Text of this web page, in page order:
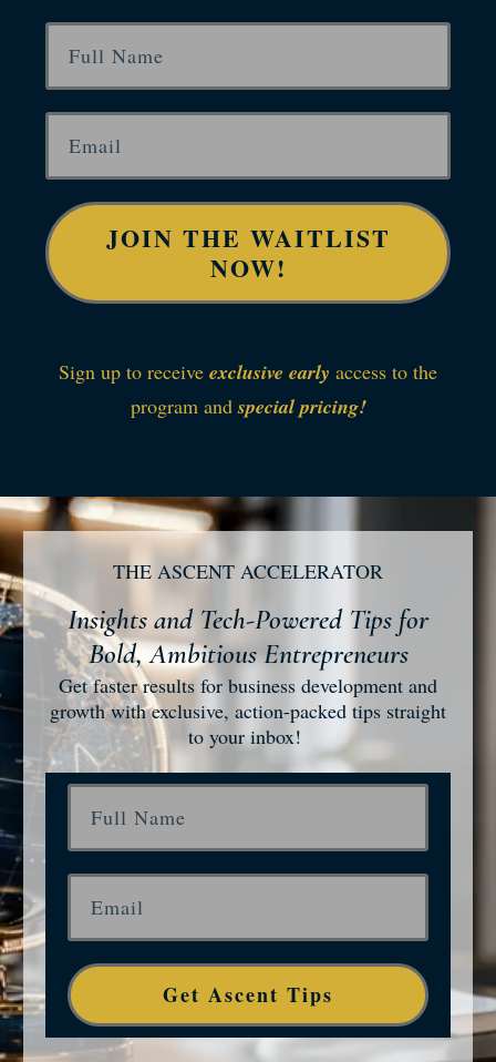
JOIN THE WAITLIST
NOW!
Sign up to receive exclusive early access to the
program andspecial pricing!
THE ASCENT ACCELERATOR
Insights and Tech-Powered Tips for
Bold, Ambitious Entrepreneurs
Get faster results for business development and
growth with exclusive, action-packed tips straight
to your inbox!
Get Ascent Tips